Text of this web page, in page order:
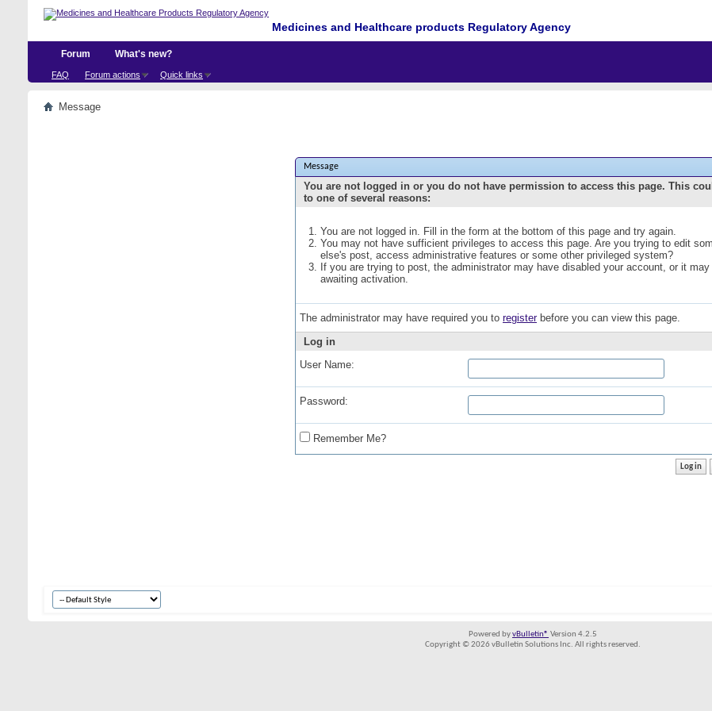
Medicines and Healthcare products Regulatory Agency
Forum
FAQ Forum actions Quick links
What's new?
Message
Message
You are not logged in or you do not have permission to access this page. This
to one of several reasons:
You are not logged in. Fill in the form at the bottom of this page and try again.
You may not have sufficient privileges to access this page. Are you trying to edit
else's post, access administrative features or some other privileged system?
If you are trying to post, the administrator may have disabled your account, or it may
awaiting activation.
The administrator may have required you to registerbefore you can view this page.
Log in
User Name:
Password:
Remember Me?
Powered byvBulletin® Version 4.2.5
Copyright © 2026 vBulletin Solutions Inc. All rights reserved.